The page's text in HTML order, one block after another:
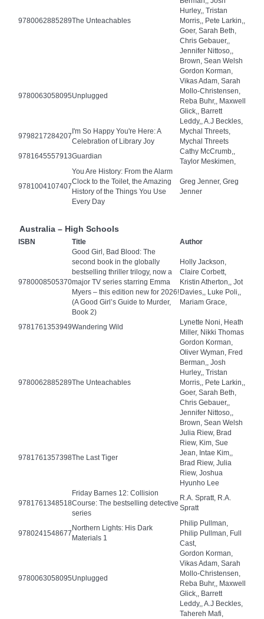
9780062885289The Unteachables
Hurley,, Tristan
Morris,, Pete Larkin,,
Goer, Sarah Beth,
Chris Gebauer,,
Jennifer Nittoso,,
Brown, Sean Welsh
9780063058095Unplugged
Gordon Korman,
Vikas Adam, Sarah
Mollo-Christensen,
Reba Buhr,, Maxwell
Glick,, Barrett
Leddy,, A.J Beckles,
9798217284207
I'm So Happy You're Here: A
Celebration of Library Joy
Mychal Threets,
Mychal Threets
9781645557913Guardian
Cathy McCrumb,,
Taylor Meskimen,
9781004107407
You Are History: From the Alarm
Clock to the Toilet, the Amazing
History of the Things You Use
Every Day
Greg Jenner, Greg
Jenner
Australia – High Schools
ISBN Title Author
9780008505370
Good Girl, Bad Blood: The
second book in the globally
bestselling thriller trilogy, now a
major TV series starring Emma
Myers – this edition new for 2026!
(A Good Girl’s Guide to Murder,
Book 2)
Holly Jackson,
Claire Corbett,
Kristin Atherton,, Jot
Davies,, Luke Poli,,
Mariam Grace,
9781761353949Wandering Wild
Lynette Noni, Heath
Miller, Nikki Thomas
9780062885289The Unteachables
Gordon Korman,
Oliver Wyman, Fred
Berman,, Josh
Hurley,, Tristan
Morris,, Pete Larkin,,
Goer, Sarah Beth,
Chris Gebauer,,
Jennifer Nittoso,,
Brown, Sean Welsh
9781761357398The Last Tiger
Julia Riew, Brad
Riew, Kim, Sue
Jean, Intae Kim,,
Brad Riew, Julia
Riew, Joshua
Hyunho Lee
9781761348518
Friday Barnes 12: Collision
Course: The bestselling detective
series
R.A. Spratt, R.A.
Spratt
9780241548677
Northern Lights: His Dark
Materials 1
Philip Pullman,
Philip Pullman, Full
Cast,
9780063058095Unplugged
Gordon Korman,
Vikas Adam, Sarah
Mollo-Christensen,
Reba Buhr,, Maxwell
Glick,, Barrett
Leddy,, A.J Beckles,
Tahereh Mafi,